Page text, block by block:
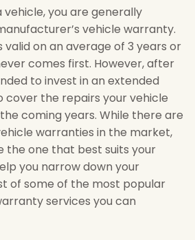
you are generally
vehicle warranty.
on an average of 3 years or
comes first. However, after
to invest in an extended
the repairs your vehicle
coming years. While there are
warranties in the market,
the one that best suits your
you narrow down your
of some of the most popular
services you can